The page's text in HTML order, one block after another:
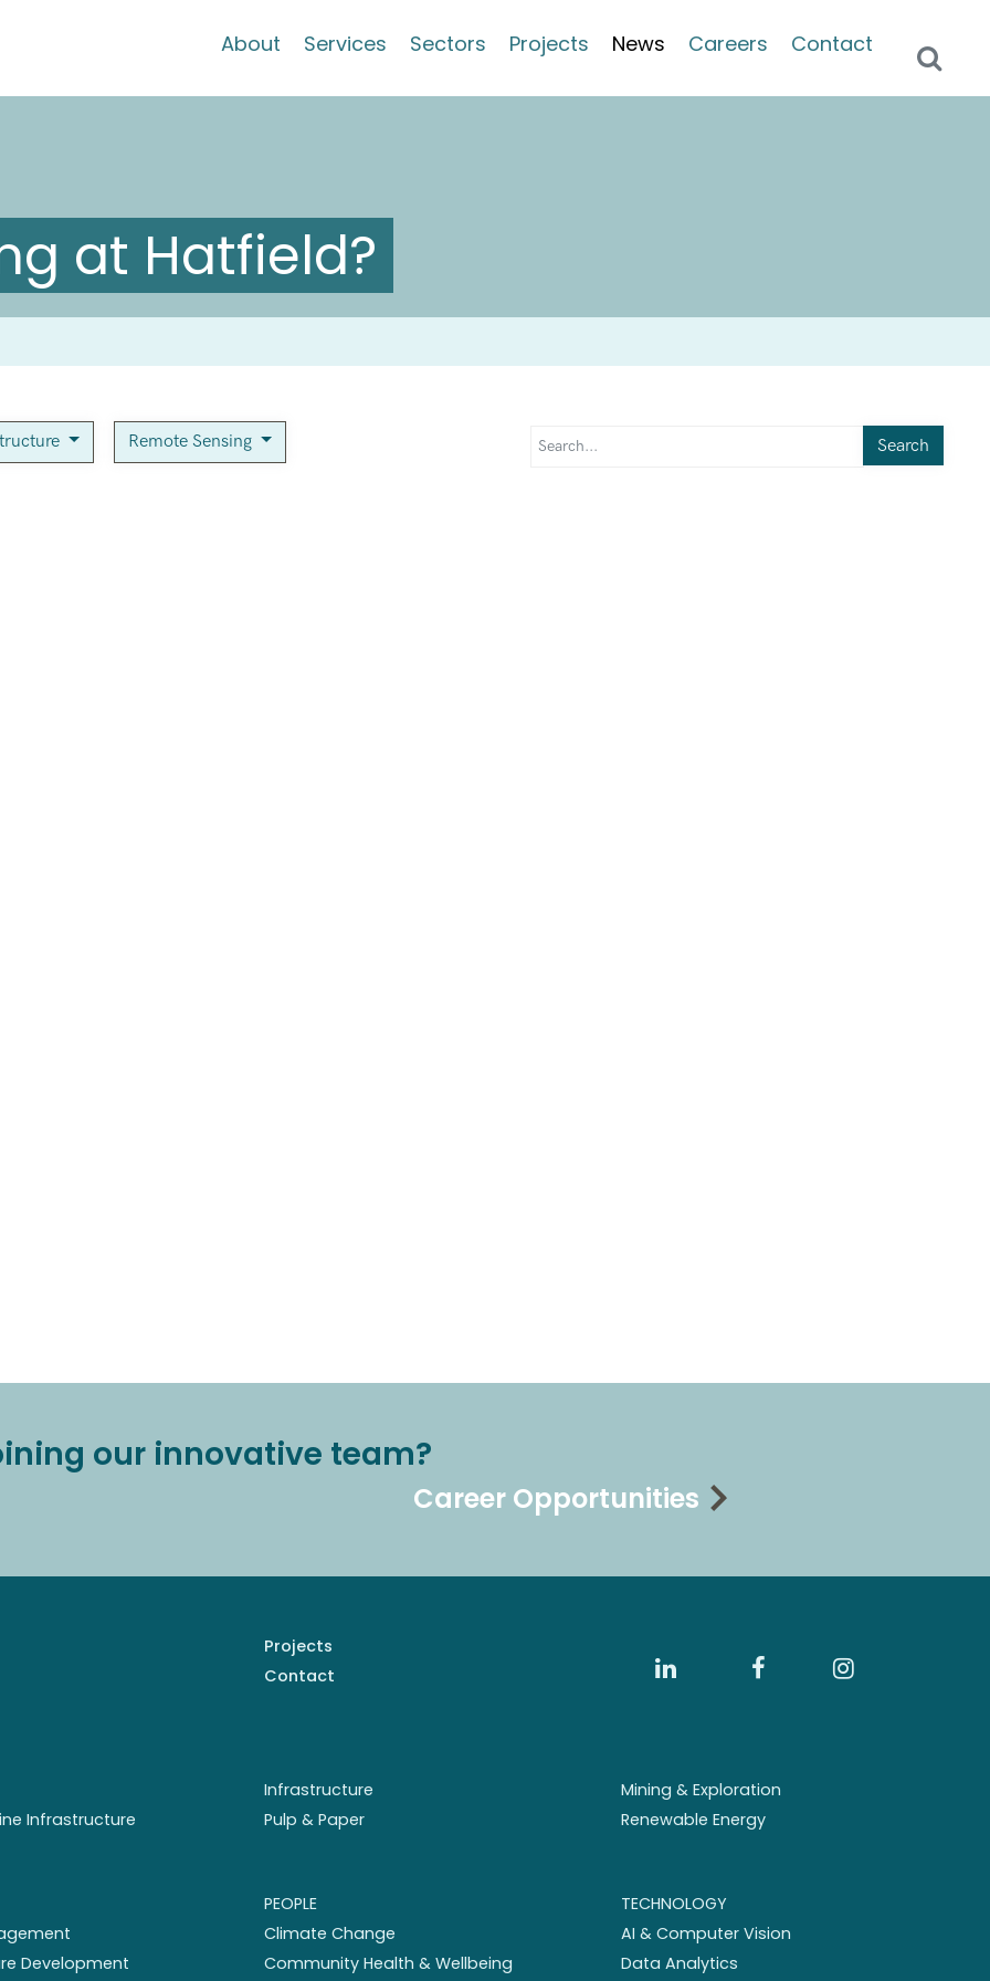
About Services Sectors Projects News Careers Contact
at Hatfield?
Remote Sensing Search
our innovative team?
Career Opportunities
Projects
Contact
Infrastructure
Mining & Exploration
Infrastructure Pulp & Paper Renewable Energy
Development
PEOPLE
Climate Change
Community Health & Wellbeing
TECHNOLOGY
AI & Computer Vision
Data Analytics